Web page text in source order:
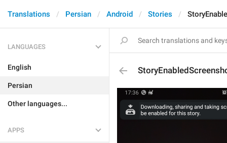
Translations Persian Android Stories
LANGUAGES
English
Persian
Other languages...
APPS